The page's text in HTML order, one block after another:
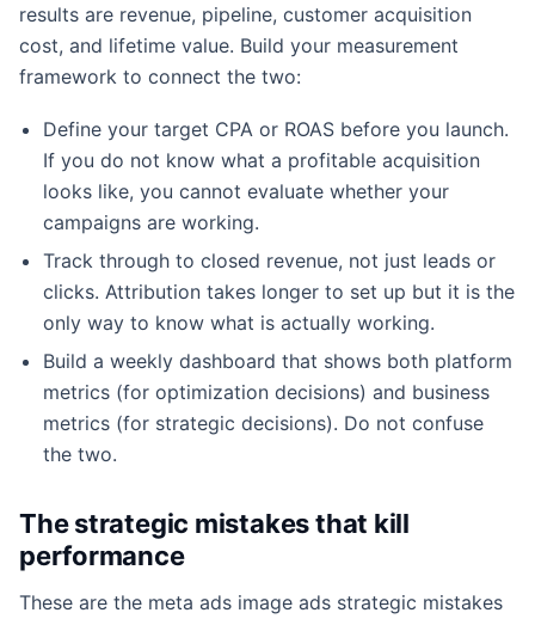
results are revenue, pipeline, customer acquisition
cost, and lifetime value. Build your measurement
framework to connect the two:
Define your target CPA or ROAS before you launch.
If you do not know what a profitable acquisition
looks like, you cannot evaluate whether your
campaigns are working.
Track through to closed revenue, not just leads or
clicks. Attribution takes longer to set up but it is the
only way to know what is actually working.
Build a weekly dashboard that shows both platform
metrics (for optimization decisions) and business
metrics (for strategic decisions). Do not confuse
the two.
The strategic mistakes that kill
performance
These are the meta ads image ads strategic mistakes